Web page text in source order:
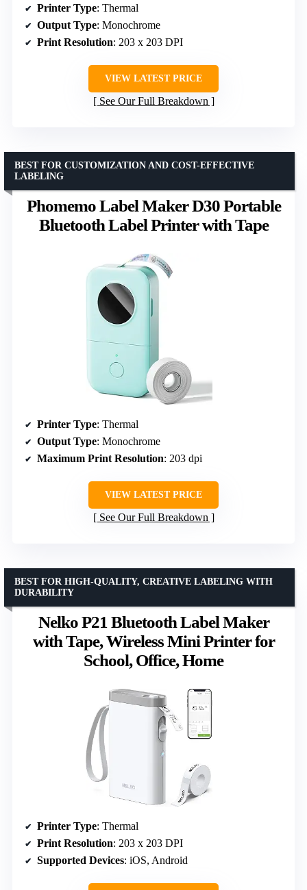
Printer Type: Thermal
Output Type: Monochrome
Print Resolution: 203 x 203 DPI
VIEW LATEST PRICE
See Our Full Breakdown
Phomemo Label Maker D30 Portable
Bluetooth Label Printer with Tape
BEST FOR CUSTOMIZATION AND COST-EFFECTIVE
LABELING
Printer Type: Thermal
Output Type: Monochrome
Maximum Print Resolution: 203 dpi
VIEW LATEST PRICE
See Our Full Breakdown
Nelko P21 Bluetooth Label Maker
with Tape, Wireless Mini Printer for
School, Office, Home
BEST FOR HIGH-QUALITY, CREATIVE LABELING WITH
DURABILITY
Printer Type: Thermal
Print Resolution: 203 x 203 DPI
Supported Devices: iOS, Android